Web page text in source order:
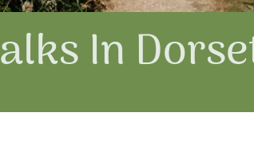
In